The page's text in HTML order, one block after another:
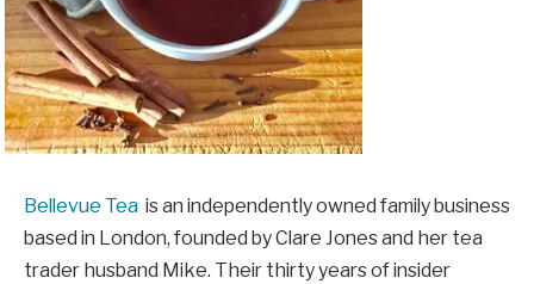
Bellevue Tea is an independently owned family business
based in London, founded by Clare Jones and her tea
trader husband Mike. Their thirty years of insider